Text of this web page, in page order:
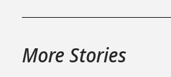
More Stories